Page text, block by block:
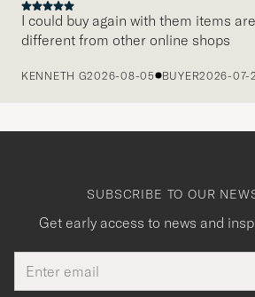
I could buy again with them items are
different from other online shops
KENNETH G2026-08-05 BUYER2026-07-
SUBSCRIBE TO OUR
Get early access to news and
address
This
field
Tack